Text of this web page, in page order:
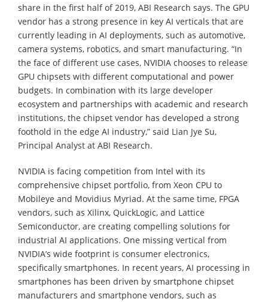
share in the first half of 2019, ABI Research says. The GPU
vendor has a strong presence in key AI verticals that are
currently leading in AI deployments, such as automotive,
camera systems, robotics, and smart manufacturing. “In
the face of different use cases, NVIDIA chooses to release
GPU chipsets with different computational and power
budgets. In combination with its large developer
ecosystem and partnerships with academic and research
institutions, the chipset vendor has developed a strong
foothold in the edge AI industry,” said Lian Jye Su,
Principal Analyst at ABI Research.
NVIDIA is facing competition from Intel with its
comprehensive chipset portfolio, from Xeon CPU to
Mobileye and Movidius Myriad. At the same time, FPGA
vendors, such as Xilinx, QuickLogic, and Lattice
Semiconductor, are creating compelling solutions for
industrial AI applications. One missing vertical from
NVIDIA’s wide footprint is consumer electronics,
specifically smartphones. In recent years, AI processing in
smartphones has been driven by smartphone chipset
manufacturers and smartphone vendors, such as